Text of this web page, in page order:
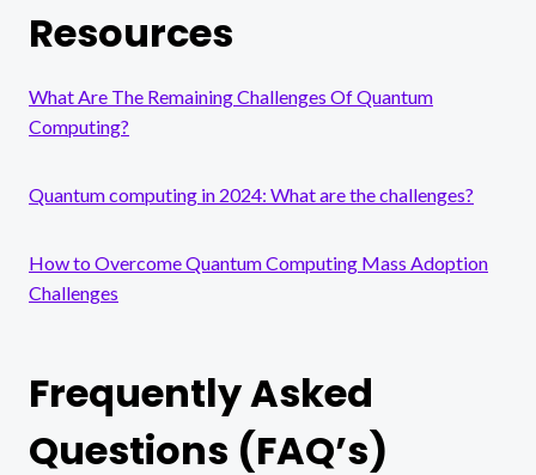
Resources
What Are The Remaining Challenges Of Quantum
Computing?
Quantum computing in 2024: What are the challenges?
How to Overcome Quantum Computing Mass Adoption
Challenges
Frequently Asked
Questions (FAQ’s)